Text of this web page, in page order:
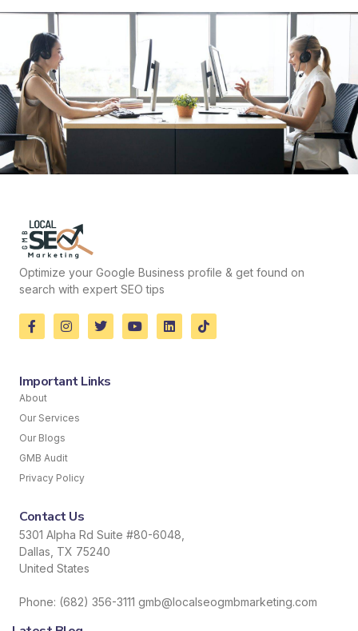
Optimize your Google Business profile & get found on
search with expert SEO tips
Important Links
About
Our Services
Our Blogs
GMB Audit
Privacy Policy
Contact Us
5301 Alpha Rd Suite #80-6048,
Dallas, TX 75240
United States
Phone: (682) 356-3111 gmb@localseogmbmarketing.com